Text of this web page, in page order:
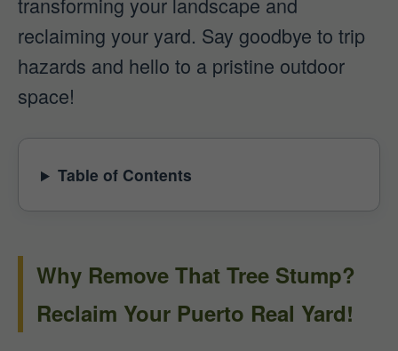
reclaiming your yard. Say goodbye to trip
hazards and hello to a pristine outdoor
space!
Table of Contents
Why Remove That Tree Stump?
Reclaim Your Puerto Real Yard!